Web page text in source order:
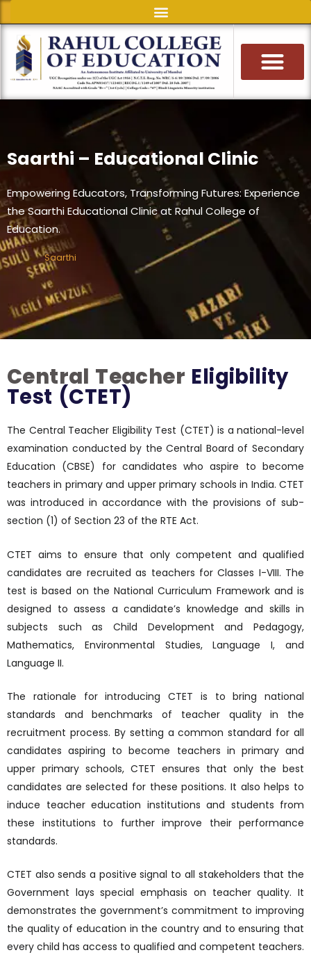
to
content
Saarthi – Educational Clinic
Empowering Educators, Transforming Futures: Experience
the Saarthi Educational Clinic at Rahul College of
Education.
Saarthi
Central Teacher Eligibility
Test (CTET)
The Central Teacher Eligibility Test (CTET) is a national-level
examination conducted by the Central Board of Secondary
Education (CBSE) for candidates who aspire to become
teachers in primary and upper primary schools in India. CTET
was introduced in accordance with the provisions of sub-
section (1) of Section 23 of the RTE Act.
CTET aims to ensure that only competent and qualified
candidates are recruited as teachers for Classes I-VIII. The
test is based on the National Curriculum Framework and is
designed to assess a candidate’s knowledge and skills in
subjects such as Child Development and Pedagogy,
Mathematics, Environmental Studies, Language I, and
Language II.
The rationale for introducing CTET is to bring national
standards and benchmarks of teacher quality in the
recruitment process. By setting a common standard for all
candidates aspiring to become teachers in primary and
upper primary schools, CTET ensures that only the best
candidates are selected for these positions. It also helps to
induce teacher education institutions and students from
these institutions to further improve their performance
standards.
CTET also sends a positive signal to all stakeholders that the
Government lays special emphasis on teacher quality. It
demonstrates the government’s commitment to improving
the quality of education in the country and to ensuring that
every child has access to qualified and competent teachers.